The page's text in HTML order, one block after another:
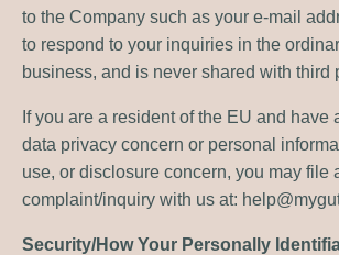
to the Company such as your e-mail
to respond to your inquiries in the
business, and is never shared with third
If you are a resident of the EU and have
data privacy concern or personal
use, or disclosure concern, you may file
complaint/inquiry with us at:
Security/How Your Personally